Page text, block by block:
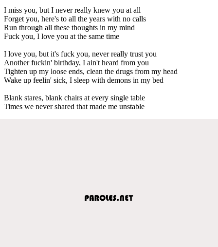
I miss you, but I never really knew you at all
Forget you, here's to all the years with no calls
Run through all these thoughts in my mind
Fuck you, I love you at the same time
I love you, but it's fuck you, never really trust you
Another fuckin' birthday, I ain't heard from you
Tighten up my loose ends, clean the drugs from my head
Wake up feelin' sick, I sleep with demons in my bed
Blank stares, blank chairs at every single table
Times we never shared that made me unstable